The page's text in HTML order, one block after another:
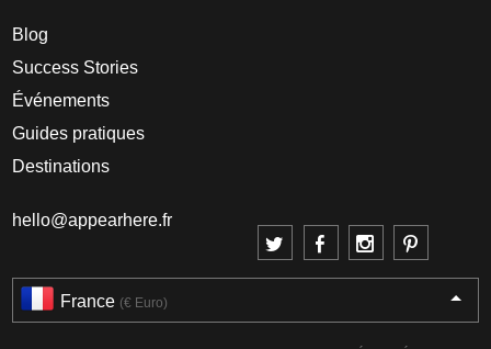
Blog
Success Stories
Événements
Guides pratiques
Destinations
hello@appearhere.fr
France (€ Euro)